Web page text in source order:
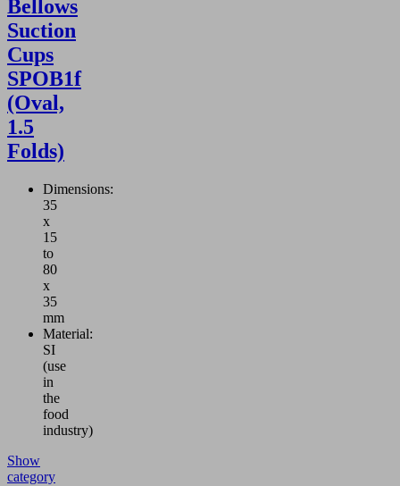
Bellows
Suction
Cups
SPOB1f
(Oval,
1.5
Folds)
Dimensions:
35
x
15
to
80
x
35
mm
Material:
SI
(use
in
the
food
industry)
Show
category